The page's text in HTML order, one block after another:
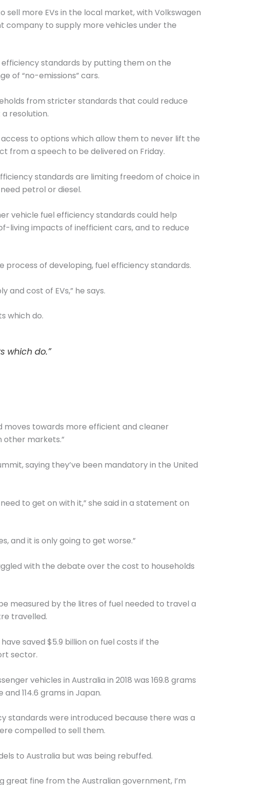
more EVs in the local market, with Volkswagen
company to supply more vehicles under the
standards by putting them on the
of “no-emissions” cars.
from stricter standards that could reduce
resolution.
to options which allow them to never lift the
from a speech to be delivered on Friday.
standards are limiting freedom of choice in
petrol or diesel.
vehicle fuel efficiency standards could help
living impacts of inefficient cars, and to reduce
process of developing, fuel efficiency standards.
cost of EVs,” he says.
which do.
which do.”
moves towards more efficient and cleaner
other markets.”
saying they’ve been mandatory in the United
to get on with it,” she said in a statement on
and it is only going to get worse.”
with the debate over the cost to households
measured by the litres of fuel needed to travel a
travelled.
saved $5.9 billion on fuel costs if the
sector.
vehicles in Australia in 2018 was 169.8 grams
114.6 grams in Japan.
standards were introduced because there was a
compelled to sell them.
to Australia but was being rebuffed.
great fine from the Australian government, I’m